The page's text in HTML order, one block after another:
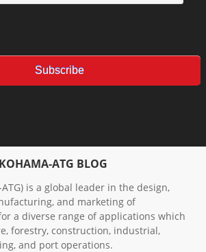
ATG BLOG
ATG) is a global leader in the design,
and marketing of
a diverse range of applications which
forestry, construction, industrial,
and port operations.